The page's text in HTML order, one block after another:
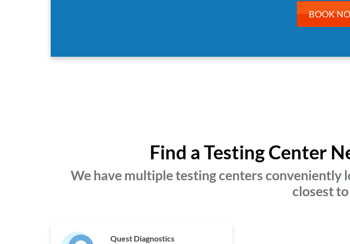
BOOK
Find a Testing Center
We have multiple testing centers conveniently
closest
Quest Diagnostics